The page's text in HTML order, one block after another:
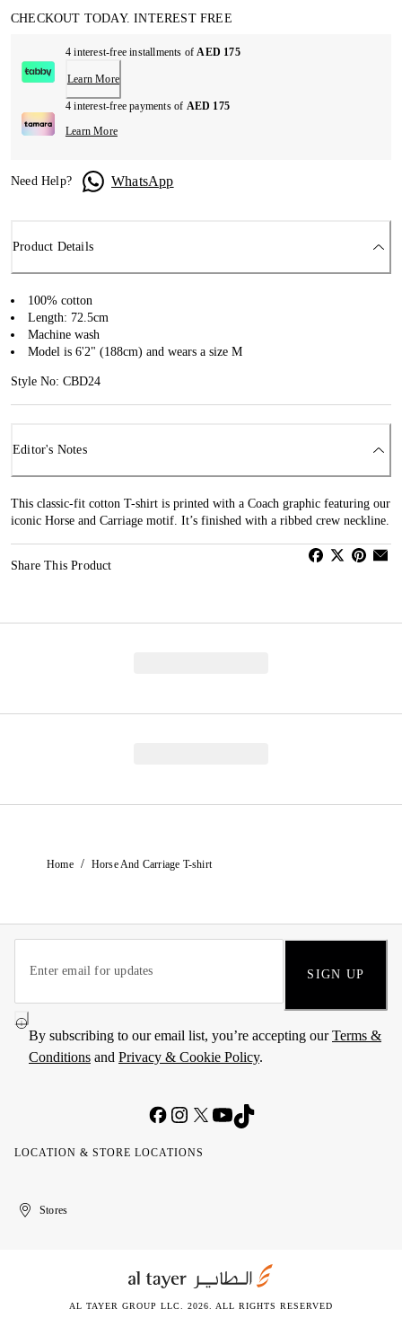
CHECKOUT TODAY. INTEREST FREE
4 interest-free installments ofAED 175
Learn More
4 interest-free payments of AED 175
Learn More
Need Help? WhatsApp
Product Details
100% cotton
Length: 72.5cm
Machine wash
Model is 6'2" (188cm) and wears a size M
Style No: CBD24
Editor's Notes
This classic-fit cotton T-shirt is printed with a Coach graphic featuring our
iconic Horse and Carriage motif. It’s finished with a ribbed crew neckline.
Share This Product
Home / Horse And Carriage T-shirt
SIGN UP
By subscribing to our email list, you’re accepting ourTerms &
Conditions and Privacy & Cookie Policy.
LOCATION & STORE LOCATIONS
United
Kuwait
الإمارات
الكويتStores
AL TAYER GROUP LLC. 2026. ALL RIGHTS RESERVED